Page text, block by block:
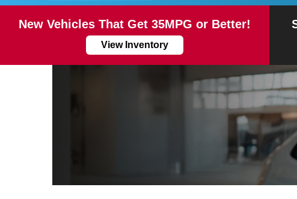
New Vehicles That Get 35MPG or Better!
View Inventory